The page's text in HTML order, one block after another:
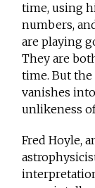
time, using
numbers,
are playing
They are
time. But
vanishes
unlikeness
Fred Hoyle,